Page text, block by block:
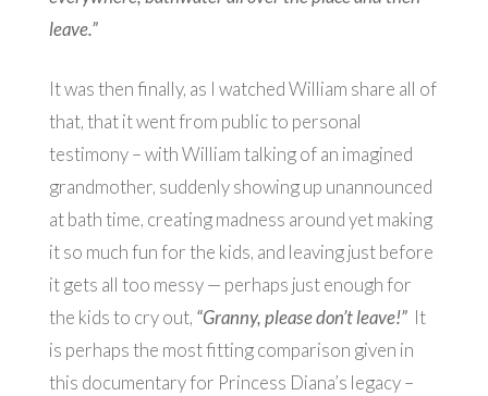
leave.”
It was then finally, as I watched William share all of
that, that it went from public to personal
testimony – with William talking of an imagined
grandmother, suddenly showing up unannounced
at bath time, creating madness around yet making
it so much fun for the kids, and leaving just before
it gets all too messy — perhaps just enough for
the kids to cry out, “Granny, please don’t leave!”It
is perhaps the most fitting comparison given in
this documentary for Princess Diana’s legacy –